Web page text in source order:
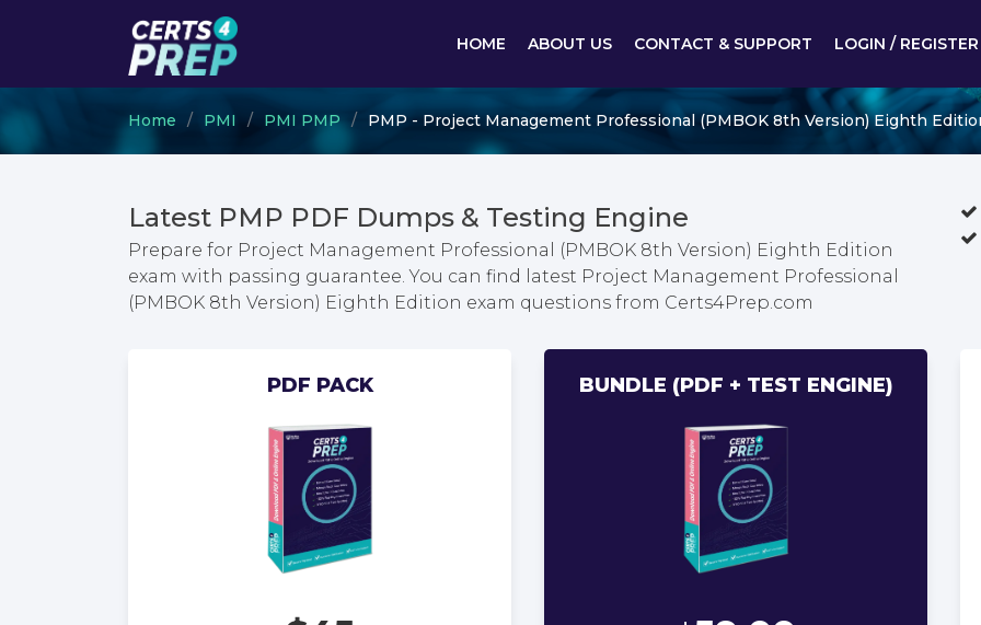
HOME ABOUT US CONTACT & SUPPORT LOGIN / REGISTER
Home PMI PMI PMP PMP - Project Management Professional (PMBOK 8th Version) Eighth
Latest PMP PDF Dumps & Testing Engine
Prepare for Project Management Professional (PMBOK 8th Version) Eighth Edition
exam with passing guarantee. You can find latest Project Management Professional
(PMBOK 8th Version) Eighth Edition exam questions from Certs4Prep.com
PDF PACK BUNDLE (PDF + TEST ENGINE)